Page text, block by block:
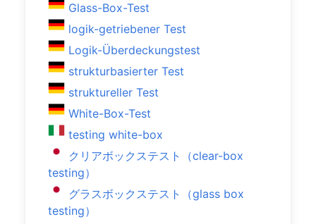
Glass-Box-Test
logik-getriebener Test
Logik-Überdeckungstest
strukturbasierter Test
struktureller Test
White-Box-Test
testing white-box
クリアボックステスト（clear-box
testing）
グラスボックステスト（glass box
testing）